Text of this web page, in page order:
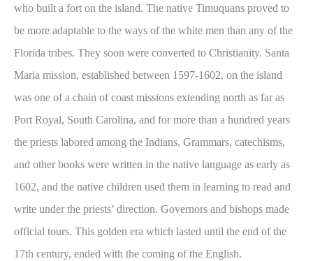
who built a fort on the island. The native Timuquans proved to
be more adaptable to the ways of the white men than any of the
Florida tribes. They soon were converted to Christianity. Santa
Maria mission, established between 1597-1602, on the island
was one of a chain of coast missions extending north as far as
Port Royal, South Carolina, and for more than a hundred years
the priests labored among the Indians. Grammars, catechisms,
and other books were written in the native language as early as
1602, and the native children used them in learning to read and
write under the priests’ direction. Governors and bishops made
official tours. This golden era which lasted until the end of the
17th century, ended with the coming of the English.